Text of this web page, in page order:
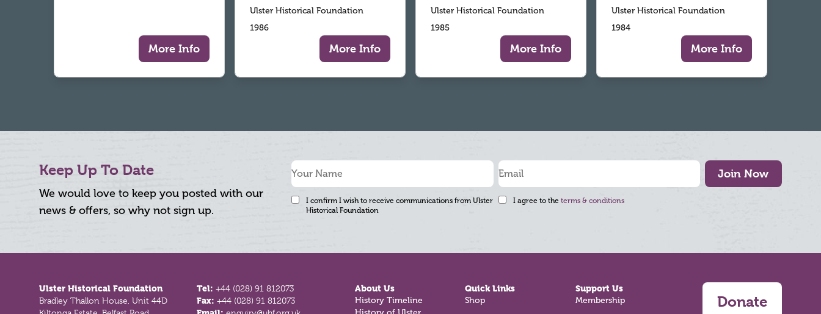
More Info
Ulster Historical Foundation
1986
More Info
Ulster Historical Foundation
1985
More Info
Ulster Historical Foundation
1984
More Info
Keep Up To Date
We would love to keep you posted with our
news & offers, so why not sign up.
Join Now
I confirm I wish to receive communications from Ulster
Historical Foundation
I agree to the terms & conditions
Ulster Historical Foundation
Bradley Thallon House, Unit 44D
Tel:+44 (028) 91 812073
Fax:+44 (028) 91 812073
About Us
History Timeline
Quick Links
Shop
Support Us
Membership Donate